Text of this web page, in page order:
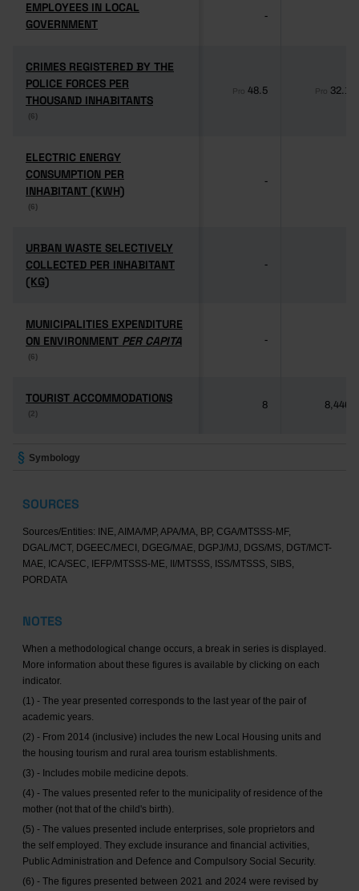
EMPLOYEES IN LOCAL
GOVERNMENT
EMPLOYEES IN LOCAL
GOVERNMENT
-
CRIMES REGISTERED BY THE
POLICE FORCES PER
THOUSAND INHABITANTS
(6)
CRIMES REGISTERED BY THE
POLICE FORCES PER
THOUSAND INHABITANTS
(6)
Pro 48.5 Pro 32.1
ELECTRIC ENERGY
CONSUMPTION PER
INHABITANT (KWH)
(6)
ELECTRIC ENERGY
CONSUMPTION PER
INHABITANT (KWH)
(6)
-
URBAN WASTE SELECTIVELY
COLLECTED PER INHABITANT
(KG)
URBAN WASTE SELECTIVELY
COLLECTED PER INHABITANT
(KG)
-
MUNICIPALITIES EXPENDITURE
ON ENVIRONMENT PER CAPITA
(6)
MUNICIPALITIES EXPENDITURE
ON ENVIRONMENT PER CAPITA
(6)
-
TOURIST ACCOMMODATIONS
(2)
TOURIST ACCOMMODATIONS
(2)
8 8,446
Symbology
SOURCES
Sources/Entities: INE, AIMA/MP, APA/MA, BP, CGA/MTSSS-MF,
DGAL/MCT, DGEEC/MECI, DGEG/MAE, DGPJ/MJ, DGS/MS, DGT/MCT-
MAE, ICA/SEC, IEFP/MTSSS-ME, II/MTSSS, ISS/MTSSS, SIBS,
PORDATA
NOTES
When a methodological change occurs, a break in series is displayed.
More information about these figures is available by clicking on each
indicator.
(1) - The year presented corresponds to the last year of the pair of
academic years.
(2) - From 2014 (inclusive) includes the new Local Housing units and
the housing tourism and rural area tourism establishments.
(3) - Includes mobile medicine depots.
(4) - The values presented refer to the municipality of residence of the
mother (not that of the child's birth).
(5) - The values presented include enterprises, sole proprietors and
the self employed. They exclude insurance and financial activities,
Public Administration and Defence and Compulsory Social Security.
(6) - The figures presented between 2021 and 2024 were revised by